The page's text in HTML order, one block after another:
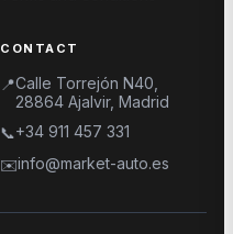
CONTACT
📍Calle Torrejón N40,
28864 Ajalvir, Madrid
📞+34 911 457 331
✉️info@market-auto.es